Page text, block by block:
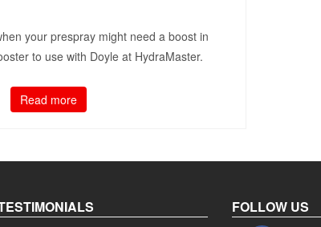
your prespray might need a boost in
to use with Doyle at HydraMaster.
Read more
FOLLOW US